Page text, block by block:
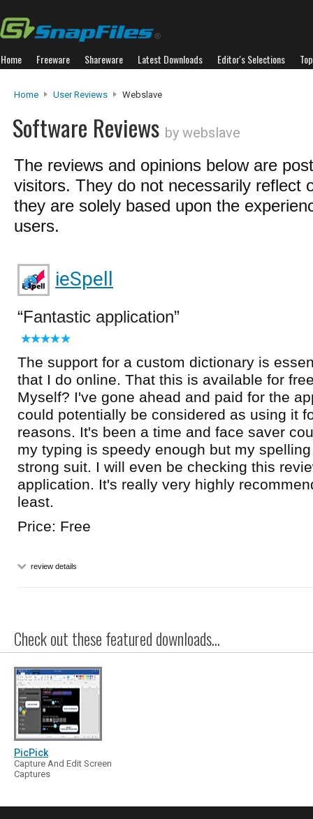
Home Freeware Shareware Latest Downloads Editor's Selections
Home User Reviews Webslave
Software Reviews by webslave
The reviews and opinions below are
visitors. They do not necessarily reflect
they are solely based upon the
users.
ieSpell
Fantastic application
The support for a custom dictionary is
that I do online. That this is available for
Myself? I've gone ahead and paid for the
could potentially be considered as using it
reasons. It's been a time and face saver
my typing is speedy enough but my
strong suit. I will even be checking this
application. It's really very highly
least.
Price: Free
review details
Check out these featured downloads...
PicPick
Capture And Edit Screen
Captures